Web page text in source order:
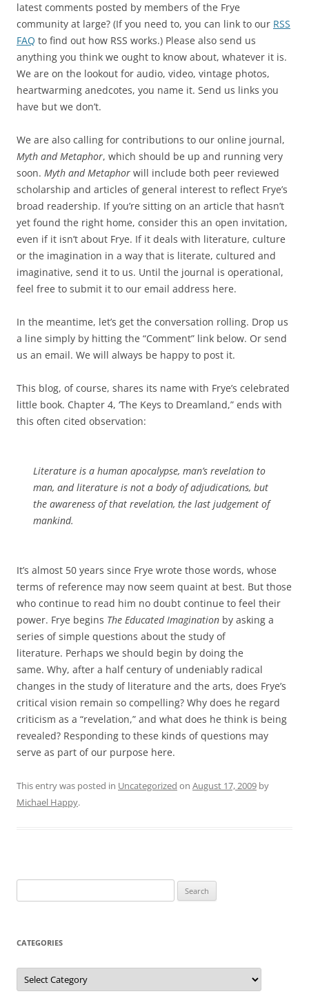
latest comments posted by members of the Frye
community at large? (If you need to, you can link to our RSS
FAQ to find out how RSS works.) Please also send us
anything you think we ought to know about, whatever it is.
We are on the lookout for audio, video, vintage photos,
heartwarming anedcotes, you name it. Send us links you
have but we don’t.
We are also calling for contributions to our online journal,
Myth and Metaphor, which should be up and running very
soon. Myth and Metaphor will include both peer reviewed
scholarship and articles of general interest to reflect Frye’s
broad readership. If you’re sitting on an article that hasn’t
yet found the right home, consider this an open invitation,
even if it isn’t about Frye. If it deals with literature, culture
or the imagination in a way that is literate, cultured and
imaginative, send it to us. Until the journal is operational,
feel free to submit it to our email address here.
In the meantime, let’s get the conversation rolling. Drop us
a line simply by hitting the “Comment” link below. Or send
us an email. We will always be happy to post it.
This blog, of course, shares its name with Frye’s celebrated
little book. Chapter 4, ‘The Keys to Dreamland,” ends with
this often cited observation:
Literature is a human apocalypse, man’s revelation to
man, and literature is not a body of adjudications, but
the awareness of that revelation, the last judgement of
mankind.
It’s almost 50 years since Frye wrote those words, whose
terms of reference may now seem quaint at best. But those
who continue to read him no doubt continue to feel their
power. Frye begins The Educated Imagination by asking a
series of simple questions about the study of
literature. Perhaps we should begin by doing the
same. Why, after a half century of undeniably radical
changes in the study of literature and the arts, does Frye’s
critical vision remain so compelling? Why does he regard
criticism as a “revelation,” and what does he think is being
revealed? Responding to these kinds of questions may
serve as part of our purpose here.
This entry was posted in Uncategorized on August 17, 2009 by
Michael Happy.
for:
CATEGORIES
Categories